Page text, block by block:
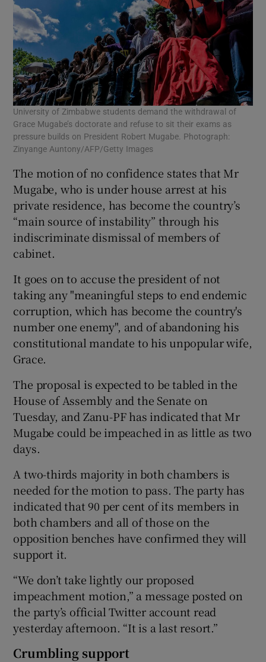
University of Zimbabwe students demand the withdrawal of
Grace Mugabe’s doctorate and refuse to sit their exams as
pressure builds on President Robert Mugabe. Photograph:
Zinyange Auntony/AFP/Getty Images
The motion of no confidence states that Mr
Mugabe, who is under house arrest at his
private residence, has become the country’s
“main source of instability” through his
indiscriminate dismissal of members of
cabinet.
It goes on to accuse the president of not
taking any "meaningful steps to end endemic
corruption, which has become the country's
number one enemy", and of abandoning his
constitutional mandate to his unpopular wife,
Grace.
The proposal is expected to be tabled in the
House of Assembly and the Senate on
Tuesday, and Zanu-PF has indicated that Mr
Mugabe could be impeached in as little as two
days.
A two-thirds majority in both chambers is
needed for the motion to pass. The party has
indicated that 90 per cent of its members in
both chambers and all of those on the
opposition benches have confirmed they will
support it.
“We don’t take lightly our proposed
impeachment motion,” a message posted on
the party’s official Twitter account read
yesterday afternoon. “It is a last resort.”
Crumbling support